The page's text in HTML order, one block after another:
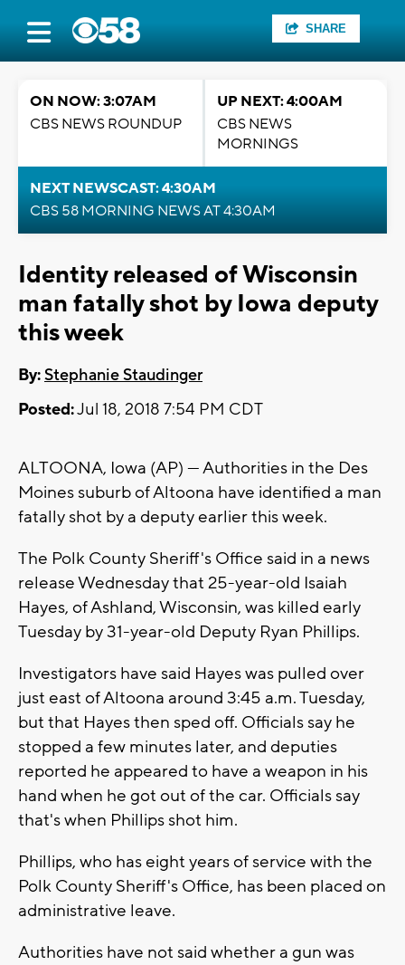
SHARE
ON NOW: 3:07AM
CBS NEWS ROUNDUP
UP NEXT: 4:00AM
CBS NEWS
MORNINGS
NEXT NEWSCAST: 4:30AM
CBS 58 MORNING NEWS AT 4:30AM
Identity released of Wisconsin
man fatally shot by Iowa deputy
this week
By:Stephanie Staudinger
Posted:Jul 18, 2018 7:54 PM CDT
ALTOONA, Iowa (AP) — Authorities in the Des
Moines suburb of Altoona have identified a man
fatally shot by a deputy earlier this week.
The Polk County Sheriff's Office said in a news
release Wednesday that 25-year-old Isaiah
Hayes, of Ashland, Wisconsin, was killed early
Tuesday by 31-year-old Deputy Ryan Phillips.
Investigators have said Hayes was pulled over
just east of Altoona around 3:45 a.m. Tuesday,
but that Hayes then sped off. Officials say he
stopped a few minutes later, and deputies
reported he appeared to have a weapon in his
hand when he got out of the car. Officials say
that's when Phillips shot him.
Phillips, who has eight years of service with the
Polk County Sheriff's Office, has been placed on
administrative leave.
Authorities have not said whether a gun was